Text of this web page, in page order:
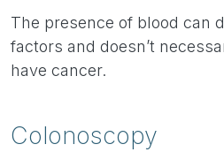
The presence of blood can
factors and doesn’t
have cancer.
Colonoscopy